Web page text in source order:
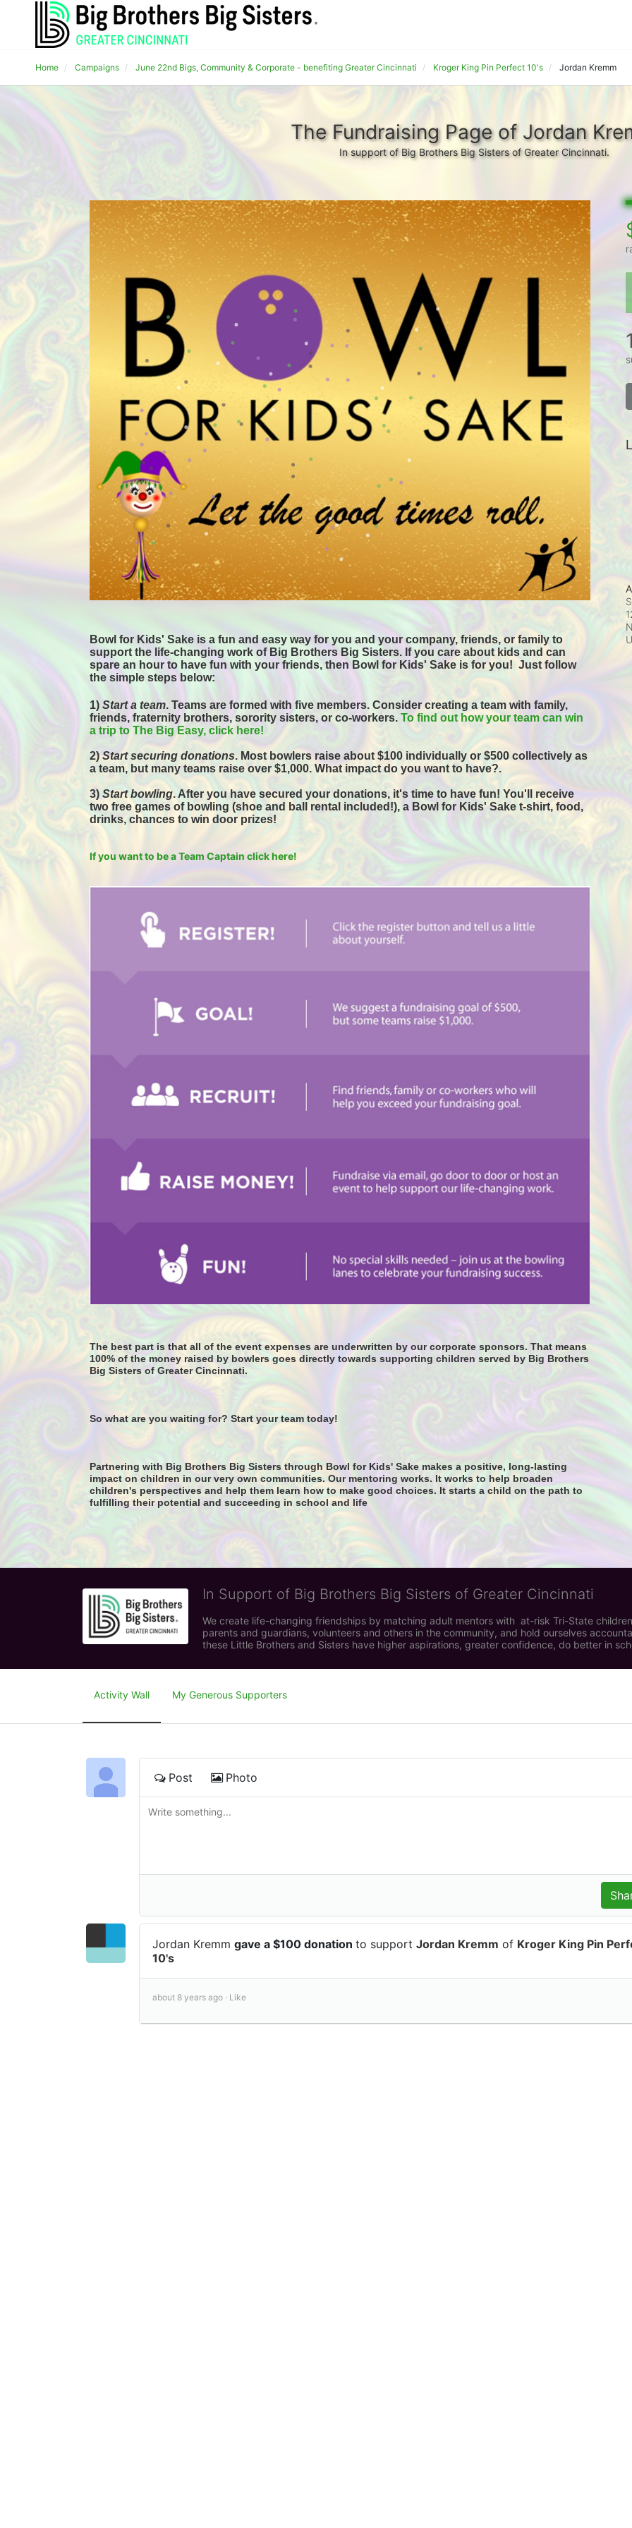
Home Campaigns June 22nd Bigs, Community & Corporate - benefiting Greater Cincinnati Kroger King Pin Perfect 10's Jordan Kremm
The Fundraising Page of Jordan
In support of Big Brothers Big Sisters of Greater Cincinnati.
Bowl for Kids' Sake is a fun and easy way for you and your company, friends, or family to
support the life-changing work of Big Brothers Big Sisters. If you care about kids and can
spare an hour to have fun with your friends, then Bowl for Kids' Sake is for you! Just follow
the simple steps below:
1) Start a team. Teams are formed with five members. Consider creating a team with family,
friends, fraternity brothers, sorority sisters, or co-workers. To find out how your team can win
a trip to The Big Easy, click here!
2) Start securing donations. Most bowlers raise about $100 individually or $500 collectively as
a team, but many teams raise over $1,000. What impact do you want to have?.
3) Start bowling. After you have secured your donations, it's time to have fun! You'll receive
two free games of bowling (shoe and ball rental included!), a Bowl for Kids' Sake t-shirt, food,
drinks, chances to win door prizes!
If you want to be a Team Captain click here!
The best part is that all of the event expenses are underwritten by our corporate sponsors. That means
100% of the money raised by bowlers goes directly towards supporting children served by Big Brothers
Big Sisters of Greater Cincinnati.
So what are you waiting for? Start your team today!
Partnering with Big Brothers Big Sisters through Bowl for Kids' Sake makes a positive, long-lasting
impact on children in our very own communities. Our mentoring works. It works to help broaden
children's perspectives and help them learn how to make good choices. It starts a child on the path to
fulfilling their potential and succeeding in school and life
In Support of Big Brothers Big Sisters of Greater Cincinnati
We create life-changing friendships by matching adult mentors with  at-risk Tri-State
parents and guardians, volunteers and others in the community, and hold ourselves
these Little Brothers and Sisters have higher aspirations, greater confidence, do better in
Activity Wall My Generous Supporters
Post Photo
Jordan Kremm gave a $100 donation to support Jordan Kremm of Kroger King Pin
10's
about 8 years ago · Like